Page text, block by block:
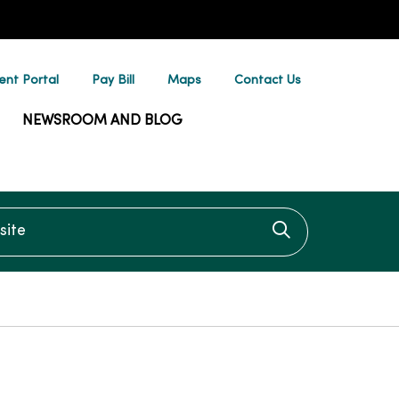
Portal Pay Bill Maps Contact Us
NEWSROOM AND BLOG
Click to